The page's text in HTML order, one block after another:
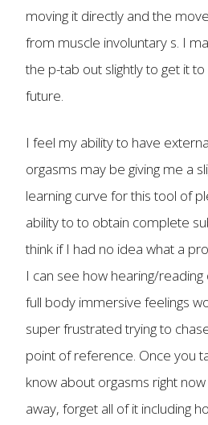
moving it directly and the
from muscle involuntary s. I
the p-tab out slightly to get it
future.
I feel my ability to have
orgasms may be giving me a
learning curve for this tool of
ability to to obtain complete
think if I had no idea what a
I can see how hearing/
full body immersive feelings
super frustrated trying to
point of reference. Once you
know about orgasms right
away, forget all of it including